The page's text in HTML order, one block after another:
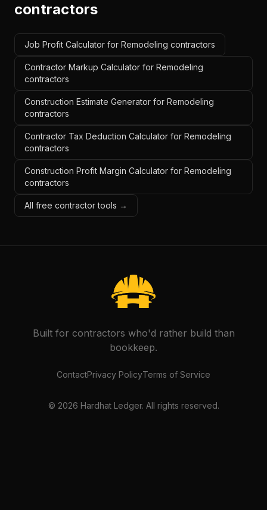
contractors
Job Profit Calculator for Remodeling contractors
Contractor Markup Calculator for Remodeling
contractors
Construction Estimate Generator for Remodeling
contractors
Contractor Tax Deduction Calculator for Remodeling
contractors
Construction Profit Margin Calculator for Remodeling
contractors
All free contractor tools →
Built for contractors who'd rather build than
bookkeep.
ContactPrivacy PolicyTerms of Service
© 2026 Hardhat Ledger. All rights reserved.